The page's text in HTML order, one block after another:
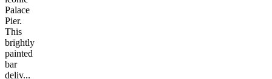
Palace
Pier.
This
brightly
painted
bar
deliv...